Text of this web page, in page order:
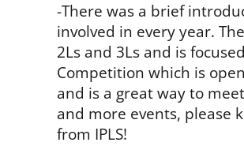
-There was a brief
involved in every year.
2Ls and 3Ls and is
Competition which is
and is a great way to
and more events, please
from IPLS!